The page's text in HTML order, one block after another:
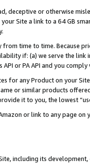
deceptive or otherwise
Site a link to a 64 GB
time to time. Because
if: (a) we serve the
or PA API and you
for any Product on your
or similar products
it to you, the lowest
or link to any page
including its